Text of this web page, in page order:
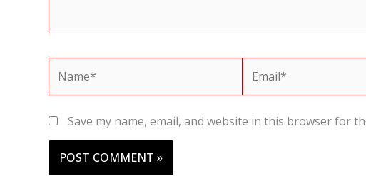
Save my name, email, and website in this browser for